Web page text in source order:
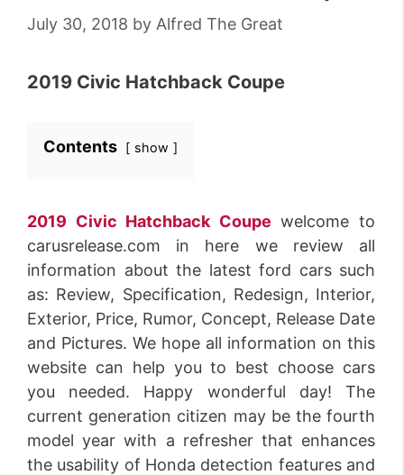
July 30, 2018 by Alfred The Great
2019 Civic Hatchback Coupe
Contents show
2019 Civic Hatchback Coupe welcome to
carusrelease.com in here we review all
information about the latest ford cars such
as: Review, Specification, Redesign, Interior,
Exterior, Price, Rumor, Concept, Release Date
and Pictures. We hope all information on this
website can help you to best choose cars
you needed. Happy wonderful day! The
current generation citizen may be the fourth
model year with a refresher that enhances
the usability of Honda detection features and